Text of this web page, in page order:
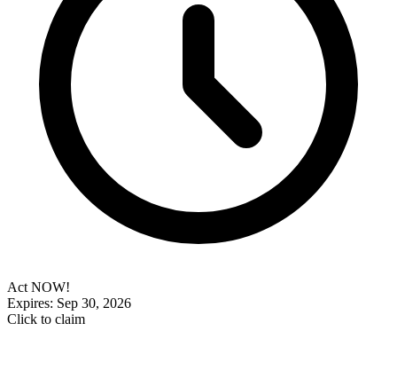
Act NOW!
Expires: Sep 30, 2026
Click to claim